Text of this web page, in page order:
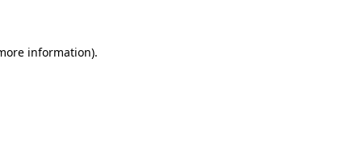
information).